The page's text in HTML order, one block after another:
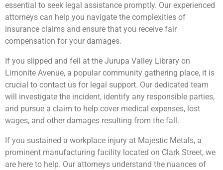
essential to seek legal assistance promptly. Our experienced
attorneys can help you navigate the complexities of
insurance claims and ensure that you receive fair
compensation for your damages.
If you slipped and fell at the Jurupa Valley Library on
Limonite Avenue, a popular community gathering place, it is
crucial to contact us for legal support. Our dedicated team
will investigate the incident, identify any responsible parties,
and pursue a claim to help cover medical expenses, lost
wages, and other damages resulting from the fall.
If you sustained a workplace injury at Majestic Metals, a
prominent manufacturing facility located on Clark Street, we
are here to help. Our attorneys understand the nuances of